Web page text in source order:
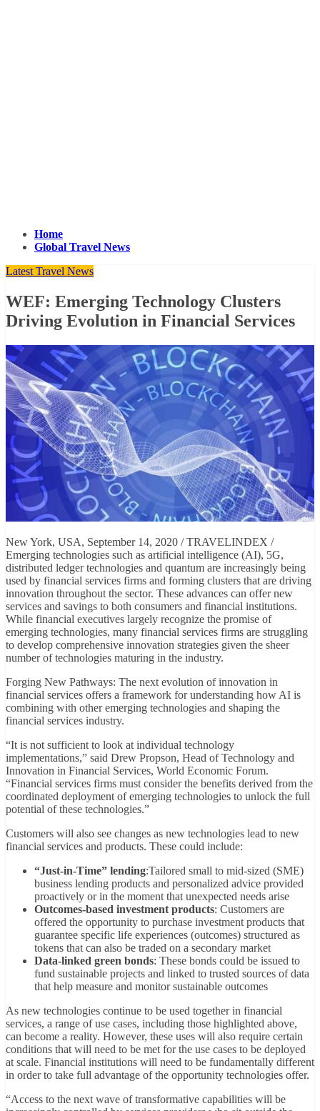
Home
Global Travel News
Latest Travel News
WEF: Emerging Technology Clusters
Driving Evolution in Financial Services
New York, USA, September 14, 2020 / TRAVELINDEX /
Emerging technologies such as artificial intelligence (AI), 5G,
distributed ledger technologies and quantum are increasingly being
used by financial services firms and forming clusters that are driving
innovation throughout the sector. These advances can offer new
services and savings to both consumers and financial institutions.
While financial executives largely recognize the promise of
emerging technologies, many financial services firms are struggling
to develop comprehensive innovation strategies given the sheer
number of technologies maturing in the industry.
Forging New Pathways: The next evolution of innovation in
financial services offers a framework for understanding how AI is
combining with other emerging technologies and shaping the
financial services industry.
“It is not sufficient to look at individual technology
implementations,” said Drew Propson, Head of Technology and
Innovation in Financial Services, World Economic Forum.
“Financial services firms must consider the benefits derived from the
coordinated deployment of emerging technologies to unlock the full
potential of these technologies.”
Customers will also see changes as new technologies lead to new
financial services and products. These could include:
“Just-in-Time” lending:Tailored small to mid-sized (SME)
business lending products and personalized advice provided
proactively or in the moment that unexpected needs arise
Outcomes-based investment products: Customers are
offered the opportunity to purchase investment products that
guarantee specific life experiences (outcomes) structured as
tokens that can also be traded on a secondary market
Data-linked green bonds: These bonds could be issued to
fund sustainable projects and linked to trusted sources of data
that help measure and monitor sustainable outcomes
As new technologies continue to be used together in financial
services, a range of use cases, including those highlighted above,
can become a reality. However, these uses will also require certain
conditions that will need to be met for the use cases to be deployed
at scale. Financial institutions will need to be fundamentally different
in order to take full advantage of the opportunity technologies offer.
“Access to the next wave of transformative capabilities will be